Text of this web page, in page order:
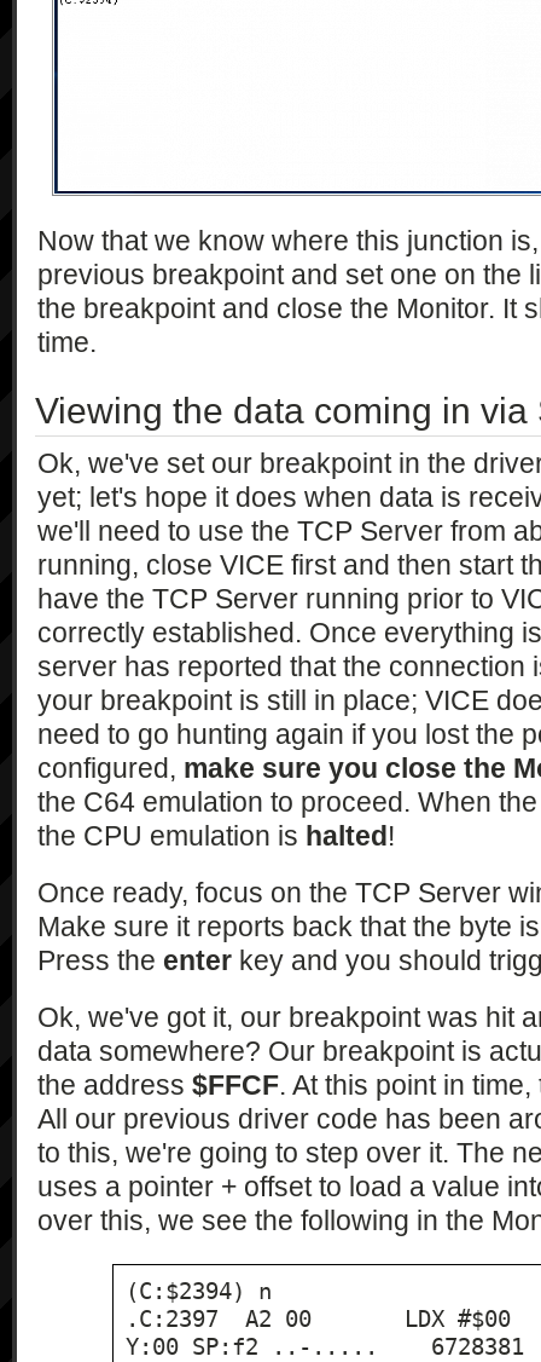
Now that we know where this junction
previous breakpoint and set one on the
the breakpoint and close the Monitor. It
time.
Viewing the data coming in via
Ok, we've set our breakpoint in the
yet; let's hope it does when data is
we'll need to use the TCP Server from
running, close VICE first and then start
have the TCP Server running prior to
correctly established. Once everything
server has reported that the connection
your breakpoint is still in place; VICE
need to go hunting again if you lost the
configured, make sure you close the
the C64 emulation to proceed. When
the CPU emulation is halted!
Once ready, focus on the TCP Server
Make sure it reports back that the byte
Press the enter key and you should
Ok, we've got it, our breakpoint was hit
data somewhere? Our breakpoint is
the address $FFCF. At this point in
All our previous driver code has been
to this, we're going to step over it. The
uses a pointer + offset to load a value
over this, we see the following in the
(C:$2394) n
.C:2397  A2 00       LDX
Y:00 SP:f2 ..-.....    6728381